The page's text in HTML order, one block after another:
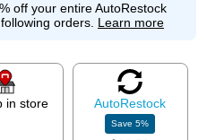
off your entire AutoRestock
orders. Learn more
in store AutoRestock
Save5%